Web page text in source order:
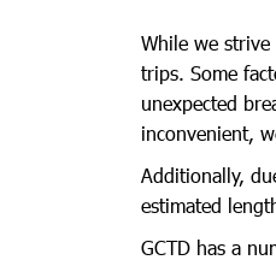
While we strive
trips. Some
unexpected
inconvenient,
Additionally,
estimated
GCTD has a